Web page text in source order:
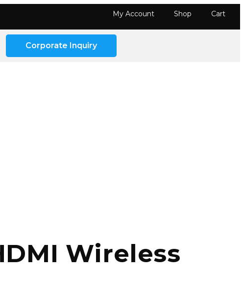
My Account Shop Cart
Corporate Inquiry
Wireless